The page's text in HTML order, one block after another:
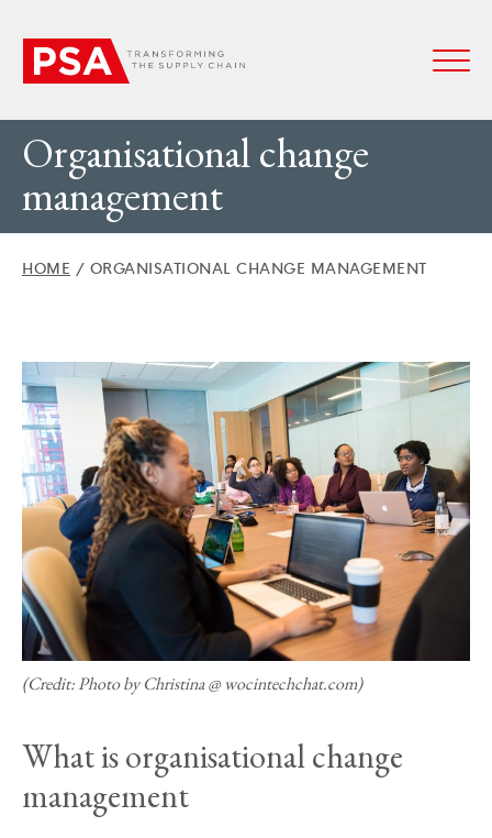
Organisational change
management
HOME / ORGANISATIONAL CHANGE MANAGEMENT
(Credit: Photo by Christina @ wocintechchat.com)
What is organisational change
management